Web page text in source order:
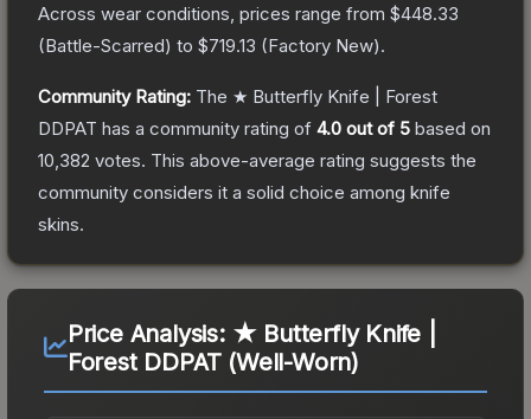
Across wear conditions, prices range from $448.33
(Battle-Scarred) to $719.13 (Factory New).
Community Rating: The ★ Butterfly Knife | Forest
DDPAT has a community rating of 4.0 out of 5 based on
10,382 votes. This above-average rating suggests the
community considers it a solid choice among knife
skins.
Price Analysis: ★ Butterfly Knife |
Forest DDPAT (Well-Worn)